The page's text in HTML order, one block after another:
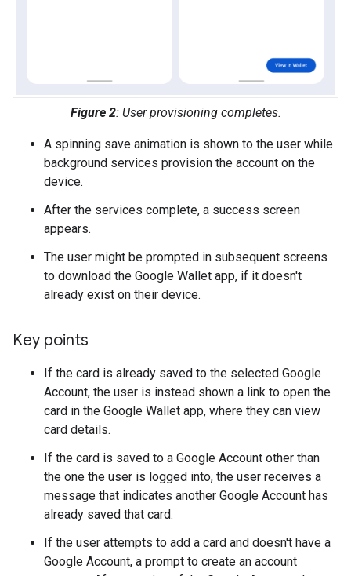
Figure 2: User provisioning completes.
A spinning save animation is shown to the user while
background services provision the account on the
device.
After the services complete, a success screen
appears.
The user might be prompted in subsequent screens
to download the Google Wallet app, if it doesn't
already exist on their device.
Key points
If the card is already saved to the selected Google
Account, the user is instead shown a link to open the
card in the Google Wallet app, where they can view
card details.
If the card is saved to a Google Account other than
the one the user is logged into, the user receives a
message that indicates another Google Account has
already saved that card.
If the user attempts to add a card and doesn't have a
Google Account, a prompt to create an account